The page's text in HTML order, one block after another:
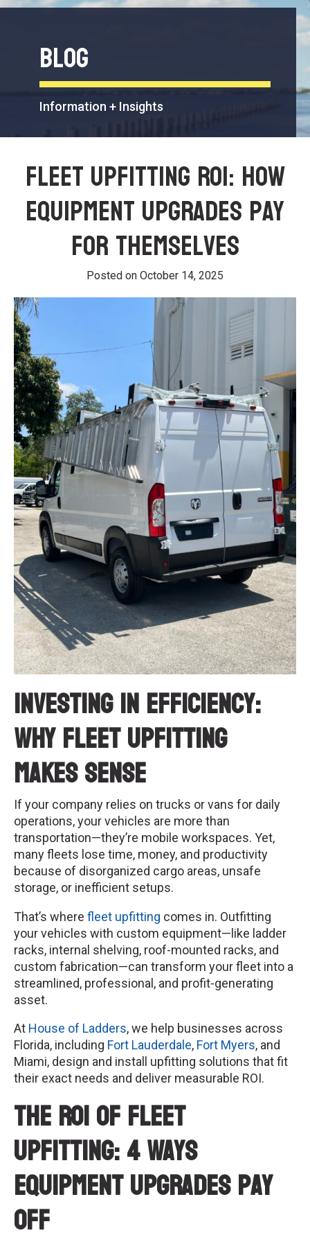
Blog
Information + Insights
Fleet Upfitting ROI: How
Equipment Upgrades Pay
for Themselves
Posted on October 14, 2025
Investing in Efficiency:
Why Fleet Upfitting
Makes Sense
If your company relies on trucks or vans for daily
operations, your vehicles are more than
transportation—they’re mobile workspaces. Yet,
many fleets lose time, money, and productivity
because of disorganized cargo areas, unsafe
storage, or inefficient setups.
That’s where fleet upfitting comes in. Outfitting
your vehicles with custom equipment—like ladder
racks, internal shelving, roof-mounted racks, and
custom fabrication—can transform your fleet into a
streamlined, professional, and profit-generating
asset.
At House of Ladders, we help businesses across
Florida, including Fort Lauderdale, Fort Myers, and
Miami, design and install upfitting solutions that fit
their exact needs and deliver measurable ROI.
The ROI of Fleet
Upfitting: 4 Ways
Equipment Upgrades Pay
Off